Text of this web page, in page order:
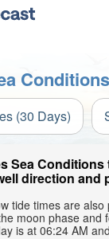
(30 Days)
Sea
direction and
tide times are
moon phase and
is at 06:24 AM